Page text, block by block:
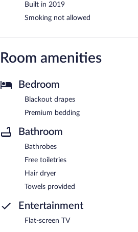
Built in 2019
Smoking not allowed
Room amenities
Bedroom
Blackout drapes
Premium bedding
Bathroom
Bathrobes
Free toiletries
Hair dryer
Towels provided
Entertainment
Flat-screen TV